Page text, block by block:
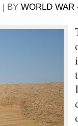
| BY WORLD WAR